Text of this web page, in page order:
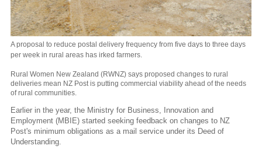
A proposal to reduce postal delivery frequency from five days to three days
per week in rural areas has irked farmers.
Rural Women New Zealand (RWNZ) says proposed changes to rural
deliveries mean NZ Post is putting commercial viability ahead of the needs
of rural communities.
Earlier in the year, the Ministry for Business, Innovation and
Employment (MBIE) started seeking feedback on changes to NZ
Post's minimum obligations as a mail service under its Deed of
Understanding.